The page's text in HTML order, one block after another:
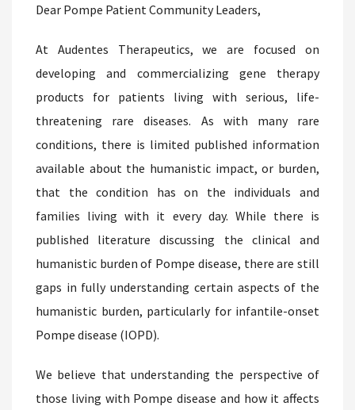
Dear Pompe Patient Community Leaders,
At Audentes Therapeutics, we are focused on
developing and commercializing gene therapy
products for patients living with serious, life-
threatening rare diseases. As with many rare
conditions, there is limited published information
available about the humanistic impact, or burden,
that the condition has on the individuals and
families living with it every day. While there is
published literature discussing the clinical and
humanistic burden of Pompe disease, there are still
gaps in fully understanding certain aspects of the
humanistic burden, particularly for infantile-onset
Pompe disease (IOPD).
We believe that understanding the perspective of
those living with Pompe disease and how it affects